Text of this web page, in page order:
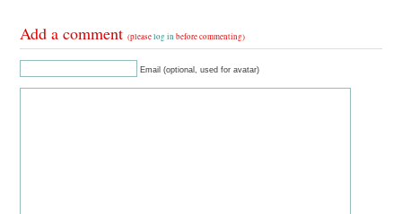
Add a comment(pleaselog in before commenting)
Email (optional, used for avatar)